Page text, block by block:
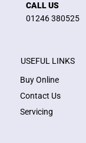
CALL US
01246 380525
USEFUL LINKS
Buy Online
Contact Us
Servicing